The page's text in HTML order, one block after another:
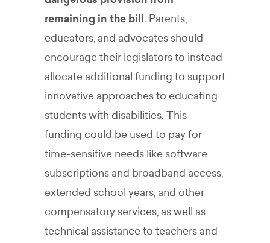
remaining in the bill. Parents,
educators, and advocates should
encourage their legislators to instead
allocate additional funding to support
innovative approaches to educating
students with disabilities. This
funding could be used to pay for
time-sensitive needs like software
subscriptions and broadband access,
extended school years, and other
compensatory services, as well as
technical assistance to teachers and